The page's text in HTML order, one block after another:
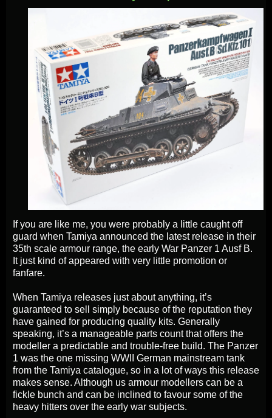
If you are like me, you were probably a little caught off
guard when Tamiya announced the latest release in their
35th scale armour range, the early War Panzer 1 Ausf B.
It just kind of appeared with very little promotion or
fanfare.
When Tamiya releases just about anything, it’s
guaranteed to sell simply because of the reputation they
have gained for producing quality kits. Generally
speaking, it’s a manageable parts count that offers the
modeller a predictable and trouble-free build. The Panzer
1 was the one missing WWII German mainstream tank
from the Tamiya catalogue, so in a lot of ways this release
makes sense. Although us armour modellers can be a
fickle bunch and can be inclined to favour some of the
heavy hitters over the early war subjects.